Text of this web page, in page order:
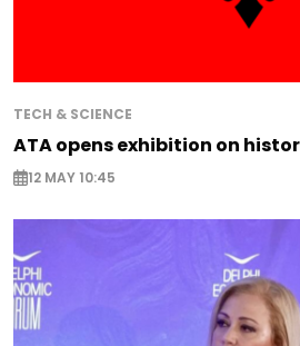
TECH & SCIENCE
ATA opens exhibition on
12 MAY 10:45